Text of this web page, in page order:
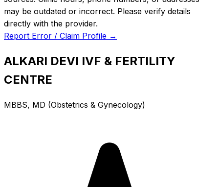
may be outdated or incorrect. Please verify details
directly with the provider.
Report Error / Claim Profile →
ALKARI DEVI IVF & FERTILITY
CENTRE
MBBS, MD (Obstetrics & Gynecology)